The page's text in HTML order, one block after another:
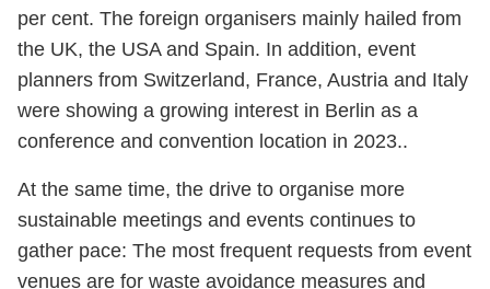
per cent. The foreign organisers mainly hailed from
the UK, the USA and Spain. In addition, event
planners from Switzerland, France, Austria and Italy
were showing a growing interest in Berlin as a
conference and convention location in 2023..
At the same time, the drive to organise more
sustainable meetings and events continues to
gather pace: The most frequent requests from event
venues are for waste avoidance measures and